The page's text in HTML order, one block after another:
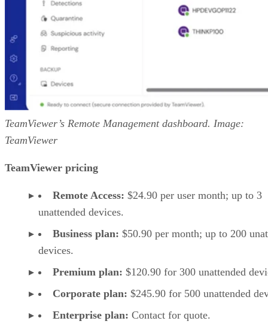
TeamViewer’s Remote Management dashboard. Image:
TeamViewer
TeamViewer pricing
Remote Access: $24.90 per user month; up to 3
unattended devices.
Business plan: $50.90 per month; up to 200
devices.
Premium plan: $120.90 for 300 unattended
Corporate plan: $245.90 for 500 unattended
Enterprise plan: Contact for quote.